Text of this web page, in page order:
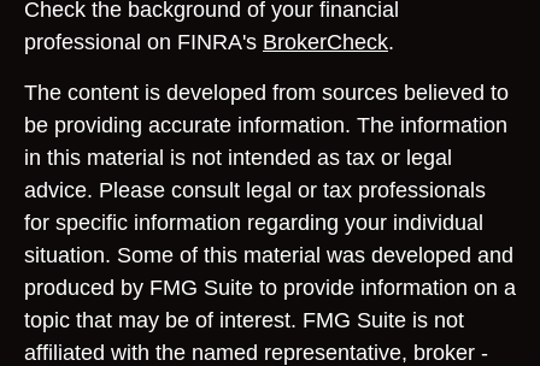
Check the background of your financial
professional on FINRA's BrokerCheck.
The content is developed from sources believed to
be providing accurate information. The information
in this material is not intended as tax or legal
advice. Please consult legal or tax professionals
for specific information regarding your individual
situation. Some of this material was developed and
produced by FMG Suite to provide information on a
topic that may be of interest. FMG Suite is not
affiliated with the named representative, broker -